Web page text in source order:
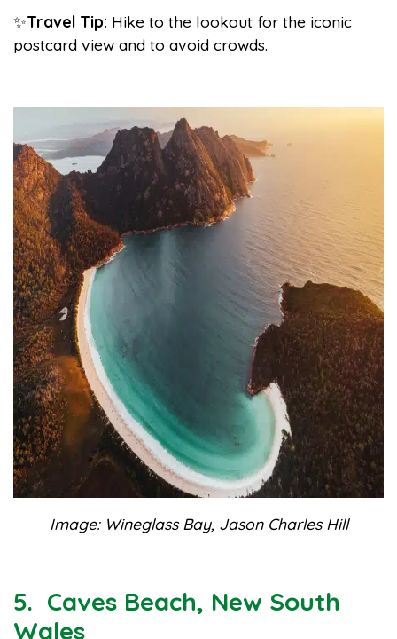
✨Travel Tip: Hike to the lookout for the iconic
postcard view and to avoid crowds.
Image: Wineglass Bay, Jason Charles Hill
5. Caves Beach, New South
Wales